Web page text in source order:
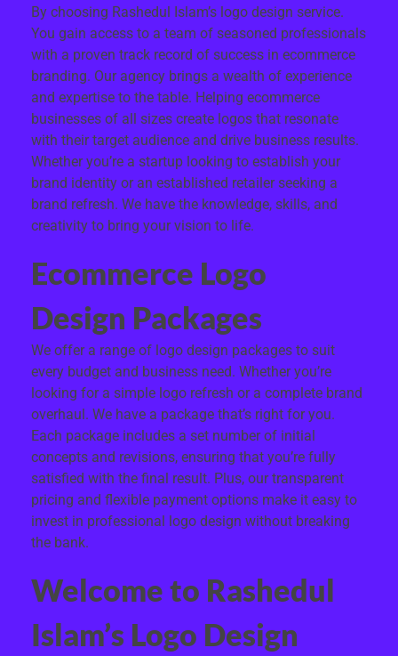
By choosing Rashedul Islam’s logo design service.
You gain access to a team of seasoned professionals
with a proven track record of success in ecommerce
branding. Our agency brings a wealth of experience
and expertise to the table. Helping ecommerce
businesses of all sizes create logos that resonate
with their target audience and drive business results.
Whether you’re a startup looking to establish your
brand identity or an established retailer seeking a
brand refresh. We have the knowledge, skills, and
creativity to bring your vision to life.
Ecommerce Logo
Design Packages
We offer a range of logo design packages to suit
every budget and business need. Whether you’re
looking for a simple logo refresh or a complete brand
overhaul. We have a package that’s right for you.
Each package includes a set number of initial
concepts and revisions, ensuring that you’re fully
satisfied with the final result. Plus, our transparent
pricing and flexible payment options make it easy to
invest in professional logo design without breaking
the bank.
Welcome to Rashedul
Islam’s Logo Design